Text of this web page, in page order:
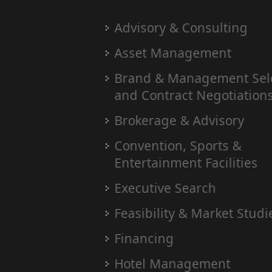
Advisory & Consulting
Asset Management
Brand & Management
and Contract Negotiations
Brokerage & Advisory
Convention, Sports &
Entertainment Facilities
Executive Search
Feasibility & Market
Financing
Hotel Management